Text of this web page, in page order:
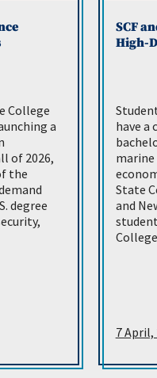
College
a
of 2026,
the
degree
SCF
High-
have a
marine
State
and
7 April,